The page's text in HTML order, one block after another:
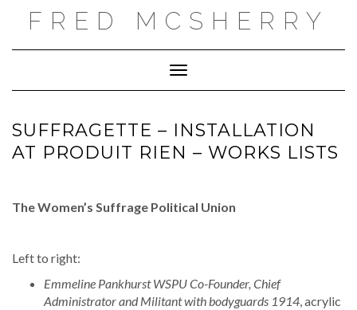
FRED MCSHERRY
Toggle Navigation
SUFFRAGETTE – INSTALLATION
AT PRODUIT RIEN – WORKS LISTS
The Women’s Suffrage Political Union
Left to right:
Emmeline Pankhurst WSPU Co-Founder, Chief
Administrator and Militant with bodyguards 1914, acrylic